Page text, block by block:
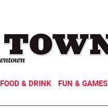
FOOD & DRINK FUN & GAMES